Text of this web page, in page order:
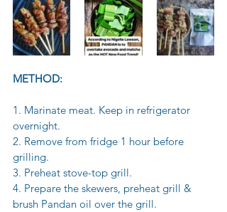
METHOD:
1. Marinate meat. Keep in refrigerator
overnight.
2. Remove from fridge 1 hour before
grilling.
3. Preheat stove-top grill.
4. Prepare the skewers, preheat grill &
brush Pandan oil over the grill.